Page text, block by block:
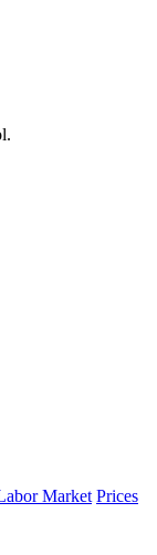
Market Prices